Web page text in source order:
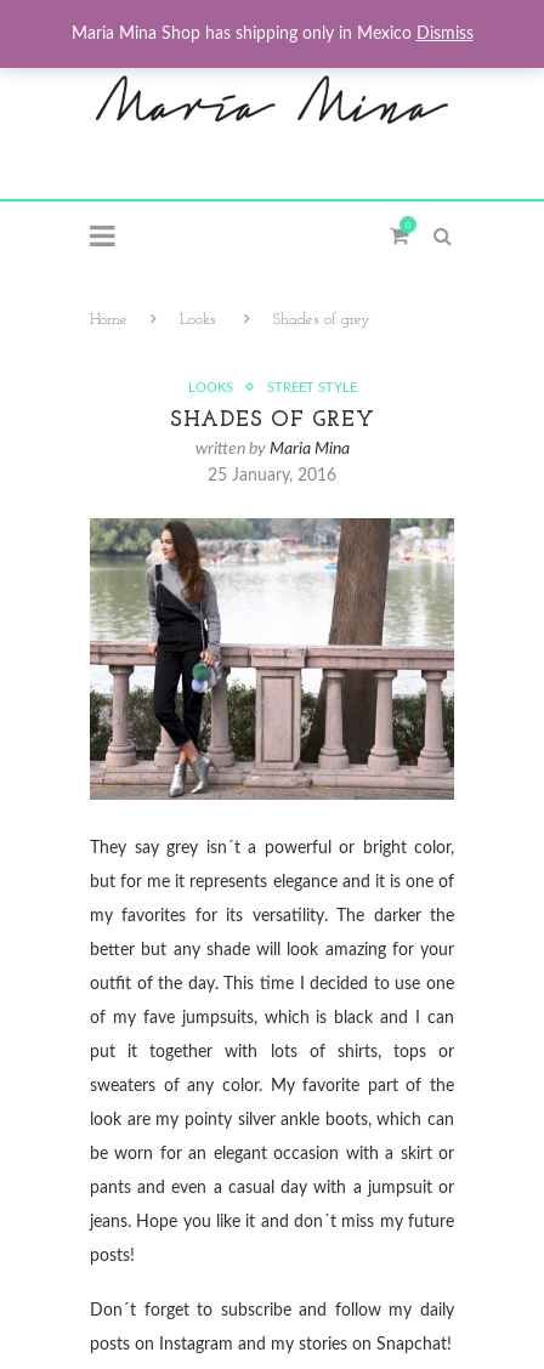
0
Home Looks Shades of grey
LOOKS STREET STYLE
SHADES OF GREY
written by Maria Mina
25 January, 2016
They say grey isn´t a powerful or bright color,
but for me it represents elegance and it is one of
my favorites for its versatility. The darker the
better but any shade will look amazing for your
outfit of the day. This time I decided to use one
of my fave jumpsuits, which is black and I can
put it together with lots of shirts, tops or
sweaters of any color. My favorite part of the
look are my pointy silver ankle boots, which can
be worn for an elegant occasion with a skirt or
pants and even a casual day with a jumpsuit or
jeans. Hope you like it and don´t miss my future
posts!
Don´t forget to subscribe and follow my daily
posts on Instagram and my stories on Snapchat!
Maria Mina Shop has shipping only in Mexico Dismiss